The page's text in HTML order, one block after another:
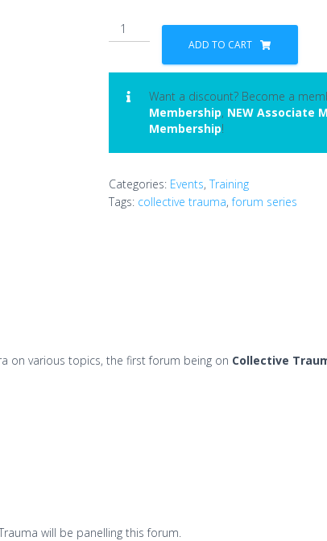
MCP
Forum
Collective
Trauma
quantity
ADD TO CART
Want a discount? Become a
Membership, NEW Associate
Membership!
Categories: Events,Training
Tags: collective trauma,forum series
on various topics, the first forum being on Collective
will be panelling this forum.